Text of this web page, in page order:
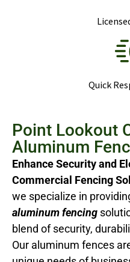
Quick
Point Lookout
Aluminum
Enhance Security and
Commercial Fencing
we specialize in
aluminum fencing
blend of security,
Our aluminum fences